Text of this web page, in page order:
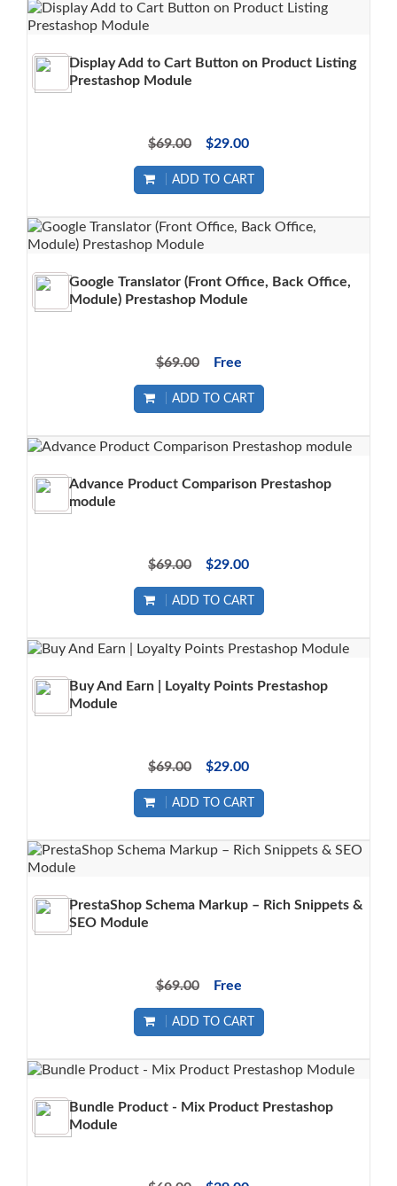
Display Add to Cart Button on Product Listing
Prestashop Module
$69.00 $29.00
ADD TO CART
Google Translator (Front Office, Back Office,
Module) Prestashop Module
$69.00 Free
ADD TO CART
Advance Product Comparison Prestashop
module
$69.00 $29.00
ADD TO CART
Buy And Earn | Loyalty Points Prestashop
Module
$69.00 $29.00
ADD TO CART
PrestaShop Schema Markup – Rich Snippets &
SEO Module
$69.00 Free
ADD TO CART
Bundle Product - Mix Product Prestashop
Module